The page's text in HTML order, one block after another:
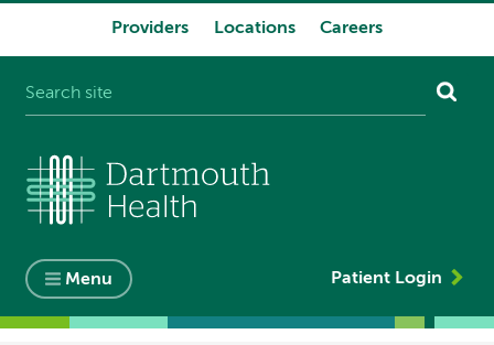
Providers Locations Careers
Menu Patient Login